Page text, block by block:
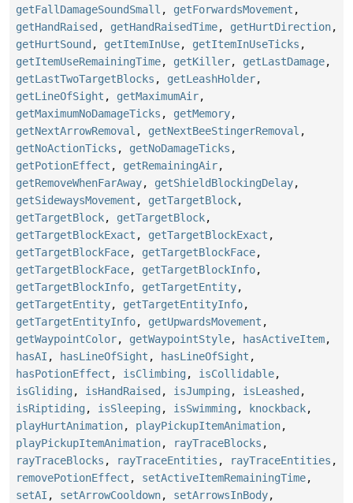
getFallDamageSoundSmall , getForwardsMovement ,
getHandRaised , getHandRaisedTime, getHurtDirection,
getHurtSound , getItemInUse, getItemInUseTicks ,
getItemUseRemainingTime, getKiller, getLastDamage,
getLastTwoTargetBlocks , getLeashHolder,
getLineOfSight , getMaximumAir,
getMaximumNoDamageTicks , getMemory,
getNextArrowRemoval , getNextBeeStingerRemoval ,
getNoActionTicks , getNoDamageTicks ,
getPotionEffect , getRemainingAir,
getRemoveWhenFarAway, getShieldBlockingDelay,
getSidewaysMovement , getTargetBlock,
getTargetBlock, getTargetBlock,
getTargetBlockExact , getTargetBlockExact ,
getTargetBlockFace, getTargetBlockFace,
getTargetBlockFace, getTargetBlockInfo,
getTargetBlockInfo, getTargetEntity,
getTargetEntity, getTargetEntityInfo,
getTargetEntityInfo, getUpwardsMovement ,
getWaypointColor, getWaypointStyle, hasActiveItem,
hasAI , hasLineOfSight , hasLineOfSight ,
hasPotionEffect , isClimbing , isCollidable,
isGliding , isHandRaised , isJumping , isLeashed ,
isRiptiding , isSleeping , isSwimming , knockback,
playHurtAnimation, playPickupItemAnimation,
playPickupItemAnimation, rayTraceBlocks ,
rayTraceBlocks , rayTraceEntities , rayTraceEntities ,
removePotionEffect , setActiveItemRemainingTime,
setAI , setArrowCooldown, setArrowsInBody,